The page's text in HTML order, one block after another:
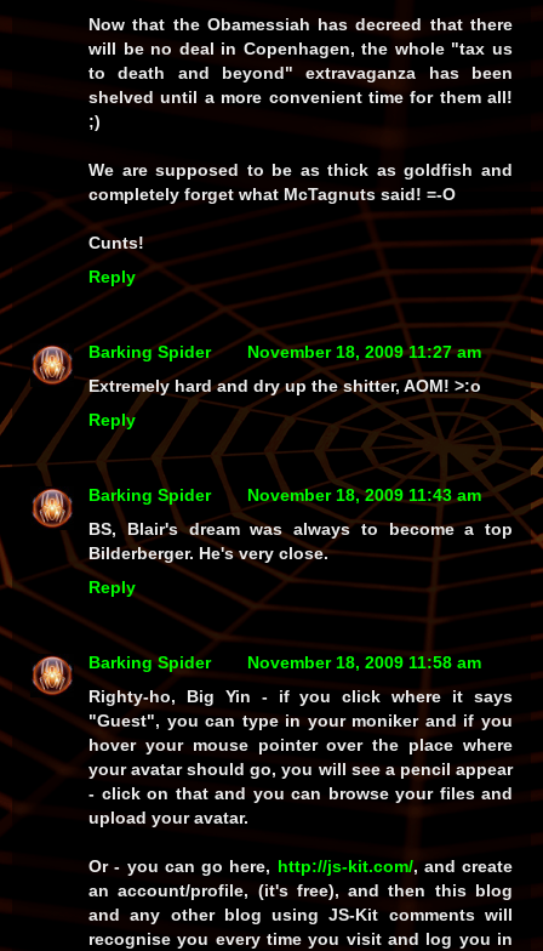
Now that the Obamessiah has decreed that there
will be no deal in Copenhagen, the whole "tax us
to death and beyond" extravaganza has been
shelved until a more convenient time for them all!
;)
We are supposed to be as thick as goldfish and
completely forget what McTagnuts said! =-O
Cunts!
Reply
Barking Spider
November 18, 2009 11:27 am
Extremely hard and dry up the shitter, AOM! >:o
Reply
Barking Spider
November 18, 2009 11:43 am
BS, Blair's dream was always to become a top
Bilderberger. He's very close.
Reply
Barking Spider
November 18, 2009 11:58 am
Righty-ho, Big Yin - if you click where it says
"Guest", you can type in your moniker and if you
hover your mouse pointer over the place where
your avatar should go, you will see a pencil appear
- click on that and you can browse your files and
upload your avatar.
Or - you can go here, http://js-kit.com/, and create
an account/profile, (it's free), and then this blog
and any other blog using JS-Kit comments will
recognise you every time you visit and log you in